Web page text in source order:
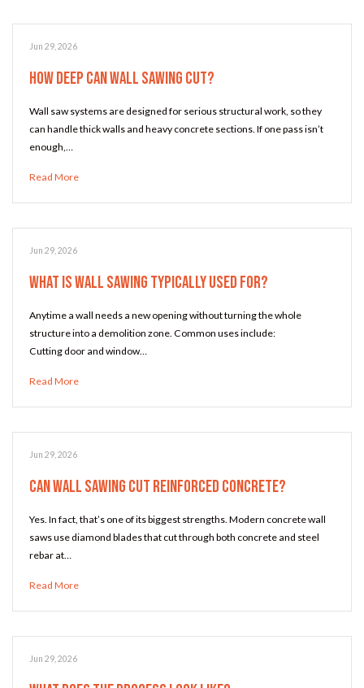
Jun 29, 2026
How Deep Can Wall Sawing Cut?
Wall saw systems are designed for serious structural work, so they
can handle thick walls and heavy concrete sections. If one pass isn’t
enough,…
Read More
Jun 29, 2026
What Is Wall Sawing Typically Used For?
Anytime a wall needs a new opening without turning the whole
structure into a demolition zone. Common uses include:
Cutting door and window…
Read More
Jun 29, 2026
Can Wall Sawing Cut Reinforced Concrete?
Yes. In fact, that’s one of its biggest strengths. Modern concrete wall
saws use diamond blades that cut through both concrete and steel
rebar at…
Read More
Jun 29, 2026